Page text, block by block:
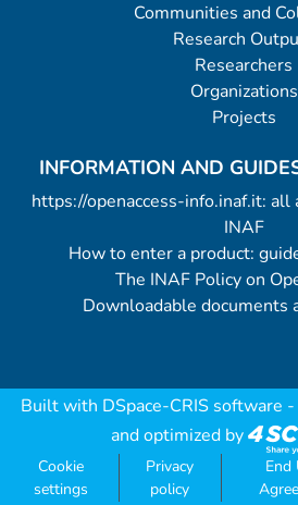
Communities and
Research
Researchers
Organizations
Projects
INFORMATION AND
https://openaccess-info.inaf.it: all
INAF
How to enter a product:
The INAF Policy on
Downloadable documents
Built with DSpace-CRIS software -
and optimized by
Cookie
settings
Privacy
policy
End